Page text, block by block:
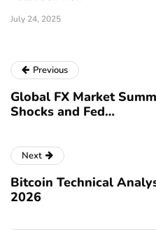
July 24, 2025
Previous
Global FX Market
Shocks and Fed…
Next
Bitcoin Technical
2026